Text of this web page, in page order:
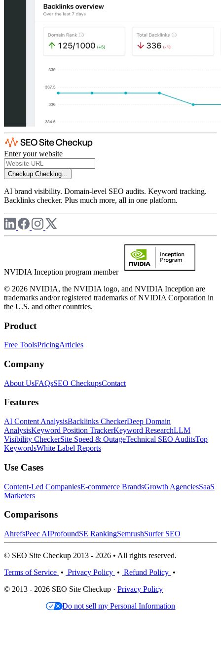
Enter your website
Checkup Checking...
AI brand visibility. Domain-level SEO audits. Keyword tracking.
Backlinks checker. Plus much more, all in one platform.
NVIDIA Inception program member
© 2026 NVIDIA, the NVIDIA logo, and NVIDIA Inception are
trademarks and/or registered trademarks of NVIDIA Corporation in
the U.S. and other countries.
Product
Free ToolsPricingArticles
Company
About UsFAQsSEO CheckupsContact
Features
AI Content AnalysisBacklinks CheckerDeep Domain
AnalysisKeyword Position TrackerKeyword ResearchLLM
Visibility CheckerSite Speed & OutageTechnical SEO AuditsTop
KeywordsWhite Label Reports
Use Cases
Content-Led CompaniesE-commerce BrandsGrowth AgenciesSaaS
Marketers
Comparisons
AhrefsPeec AIProfoundSE RankingSemrushSurfer SEO
© SEO Site Checkup 2013 - 2026 • All rights reserved.
Terms of Service • Privacy Policy • Refund Policy •
© 2013 - 2026 SEO Site Checkup · Privacy Policy
Do not sell my Personal Information